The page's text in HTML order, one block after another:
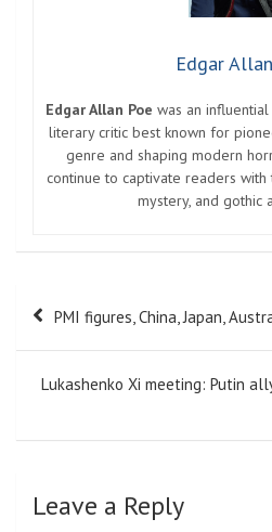
Edgar
Edgar Allan Poe was an
literary critic best known for
genre and shaping modern
continue to captivate readers
mystery, and gothic
Post
navigation
PMI figures, China, Japan,
Lukashenko Xi meeting: Putin
Leave a Reply